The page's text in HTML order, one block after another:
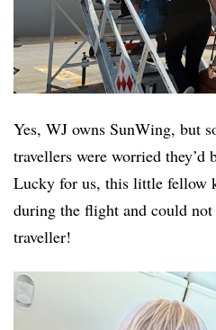
Yes, WJ owns SunWing, but
travellers were worried they’d
Lucky for us, this little fellow
during the flight and could not
traveller!